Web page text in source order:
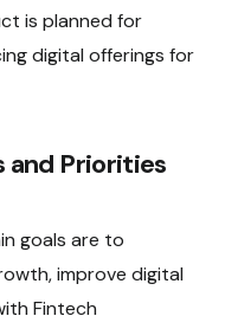
is planned for
digital offerings for
and Priorities
goals are to
improve digital
Fintech